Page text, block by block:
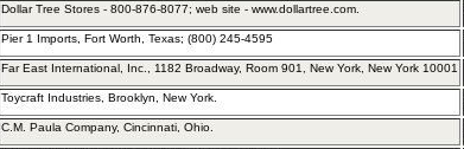
Dollar Tree Stores - 800-876-8077; web site - www.dollartree.com.
Pier 1 Imports, Fort Worth, Texas; (800) 245-4595
Far East International, Inc., 1182 Broadway, Room 901, New York, New York 10001
Toycraft Industries, Brooklyn, New York.
C.M. Paula Company, Cincinnati, Ohio.